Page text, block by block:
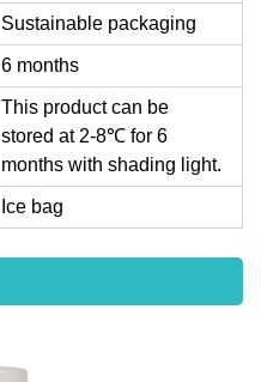
Sustainable packaging
6 months
This product can be
stored at 2-8℃ for 6
months with shading light.
Ice bag